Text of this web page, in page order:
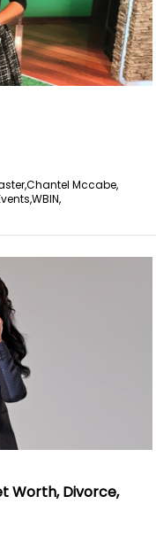
Chantel Mccabe,
WBIN,
Worth, Divorce,